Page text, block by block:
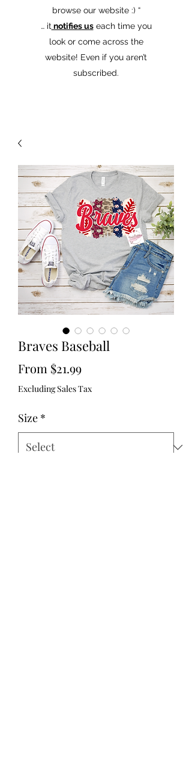
browse our website :) “
… it notifies useach time you
look or come across the
website! Even if you aren’t
subscribed.
Braves Baseball
From $21.99Sale
Price
Excluding Sales Tax
Size *